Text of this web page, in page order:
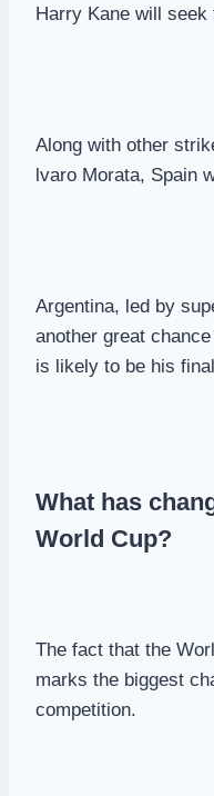
Harry Kane will seek
Along with other
lvaro Morata, Spain
Argentina, led by
another great
is likely to be his
What has
World Cup?
The fact that the
marks the biggest
competition.